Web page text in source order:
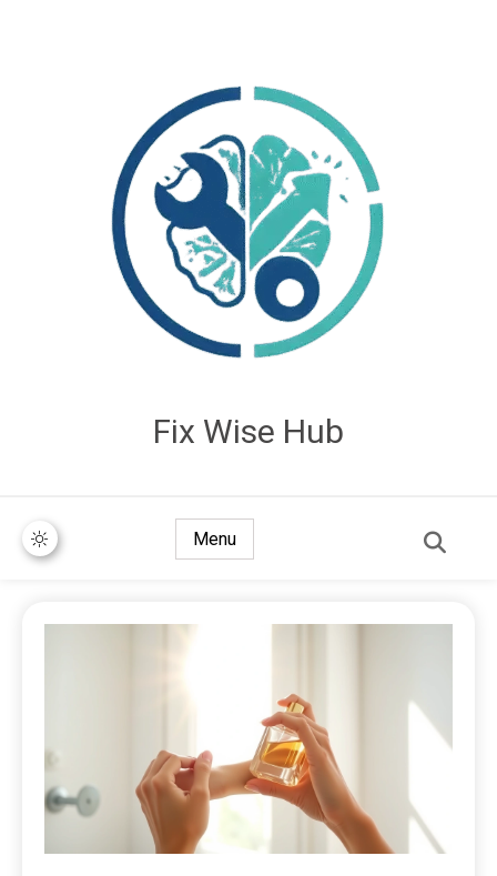
Fix Wise Hub
Menu